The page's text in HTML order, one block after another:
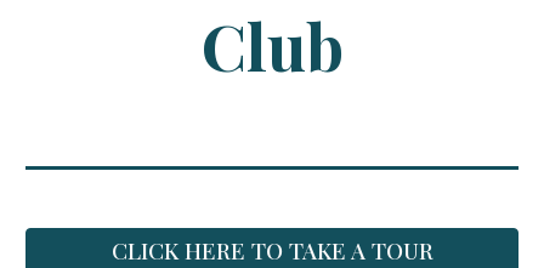
Club
CLICK HERE TO TAKE A TOUR